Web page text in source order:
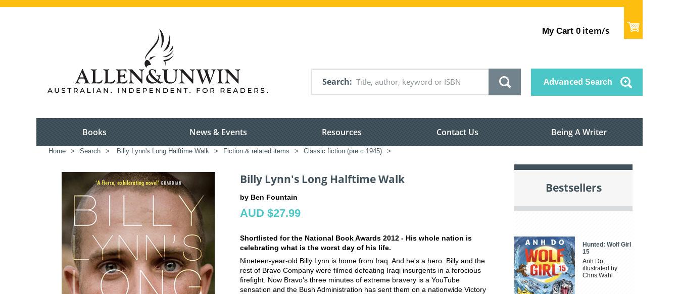
My Cart 0 item/s
Search Advanced Search
Books News & Events Resources Contact Us Being A Writer
Home > Search > Billy Lynn's Long Halftime Walk > Fiction & related items > Classic fiction (pre c 1945) >
Billy Lynn's Long Halftime Walk
by Ben Fountain
AUD $27.99
Shortlisted for the National Book Awards 2012 - His whole nation is
celebrating what is the worst day of his life.
Nineteen-year-old Billy Lynn is home from Iraq. And he's a hero. Billy and the
rest of Bravo Company were filmed defeating Iraqi insurgents in a ferocious
firefight. Now Bravo's three minutes of extreme bravery is a YouTube
sensation and the Bush Administration has sent them on a nationwide Victory
Bestsellers
Hunted: Wolf Girl
15
Anh Do,
illustrated by
Chris Wahl